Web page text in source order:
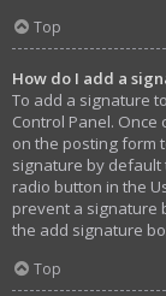
Top
How do I add a
To add a signature
Control Panel. Once
on the posting form
signature by default
radio button in the
prevent a signature
the add signature
Top